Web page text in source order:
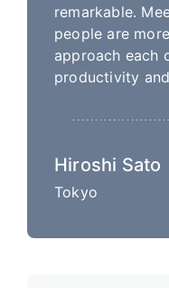
remarkable.
people are
approach each
productivity
Hiroshi Sato
Tokyo